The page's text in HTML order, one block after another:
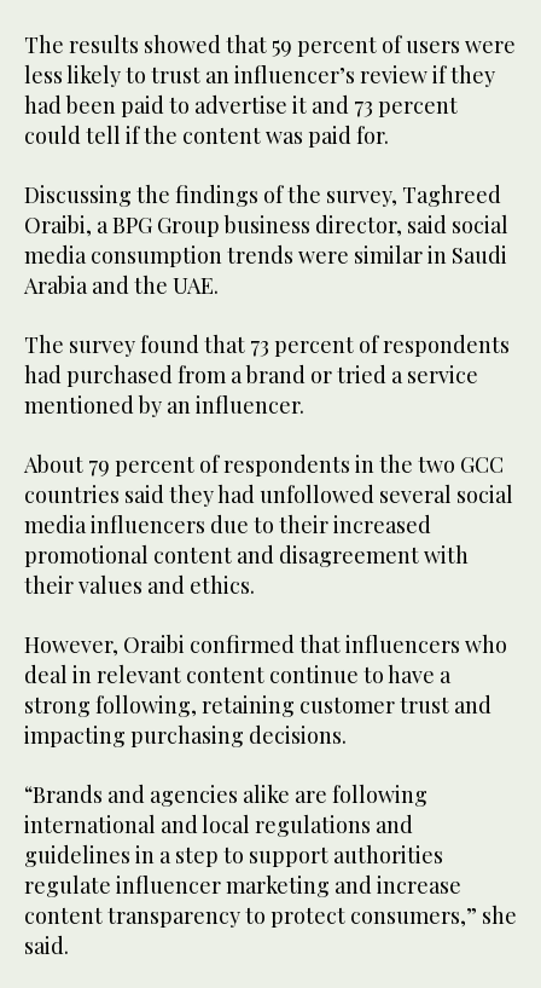
The results showed that 59 percent of users were
less likely to trust an influencer’s review if they
had been paid to advertise it and 73 percent
could tell if the content was paid for.
Discussing the findings of the survey, Taghreed
Oraibi, a BPG Group business director, said social
media consumption trends were similar in Saudi
Arabia and the UAE.
The survey found that 73 percent of respondents
had purchased from a brand or tried a service
mentioned by an influencer.
About 79 percent of respondents in the two GCC
countries said they had unfollowed several social
media influencers due to their increased
promotional content and disagreement with
their values and ethics.
However, Oraibi confirmed that influencers who
deal in relevant content continue to have a
strong following, retaining customer trust and
impacting purchasing decisions.
“Brands and agencies alike are following
international and local regulations and
guidelines in a step to support authorities
regulate influencer marketing and increase
content transparency to protect consumers,” she
said.